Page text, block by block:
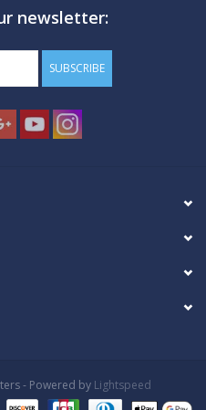
newsletter:
SUBSCRIBE
- Powered by Lightspeed